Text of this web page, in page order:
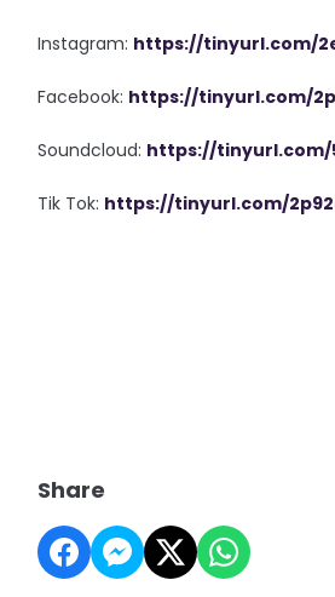
Instagram: https://tinyurl.com/
Facebook: https://tinyurl.com/
Soundcloud: https://tinyurl.com/
Tik Tok: https://tinyurl.com/
Share